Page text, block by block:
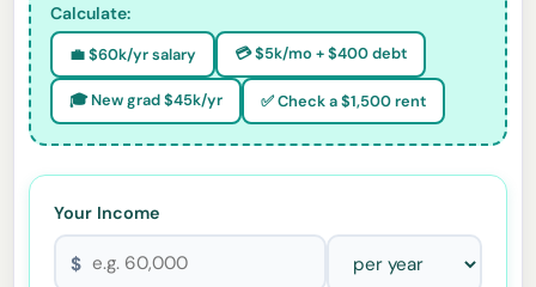
Calculate:
💼 $60k/yr salary 💳 $5k/mo + $400 debt
🎓 New grad $45k/yr ✅ Check a $1,500 rent
Your Income
$